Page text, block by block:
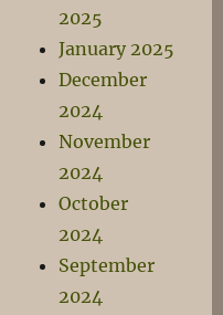
2025
January 2025
December
2024
November
2024
October
2024
September
2024